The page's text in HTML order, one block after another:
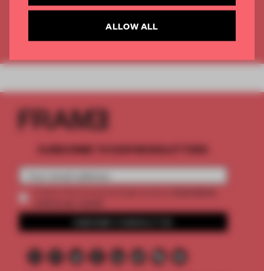
CREATE A FREE ACCOUNT
Already have an account? Log in
SUBSCRIBE TO OUR NEWSLETTERS
ALLOW ALL